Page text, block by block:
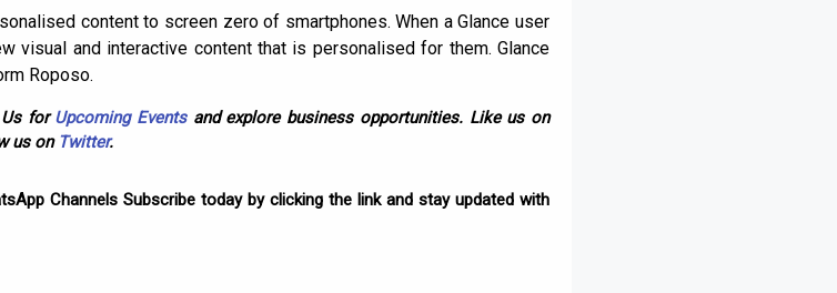
content to screen zero of smartphones. When a Glance user
visual and interactive content that is personalised for them. Glance
Roposo.
Us forUpcoming Eventsand explore business opportunities. Like us on
us on Twitter.
Channels Subscribe today by clicking the link and stay updated with